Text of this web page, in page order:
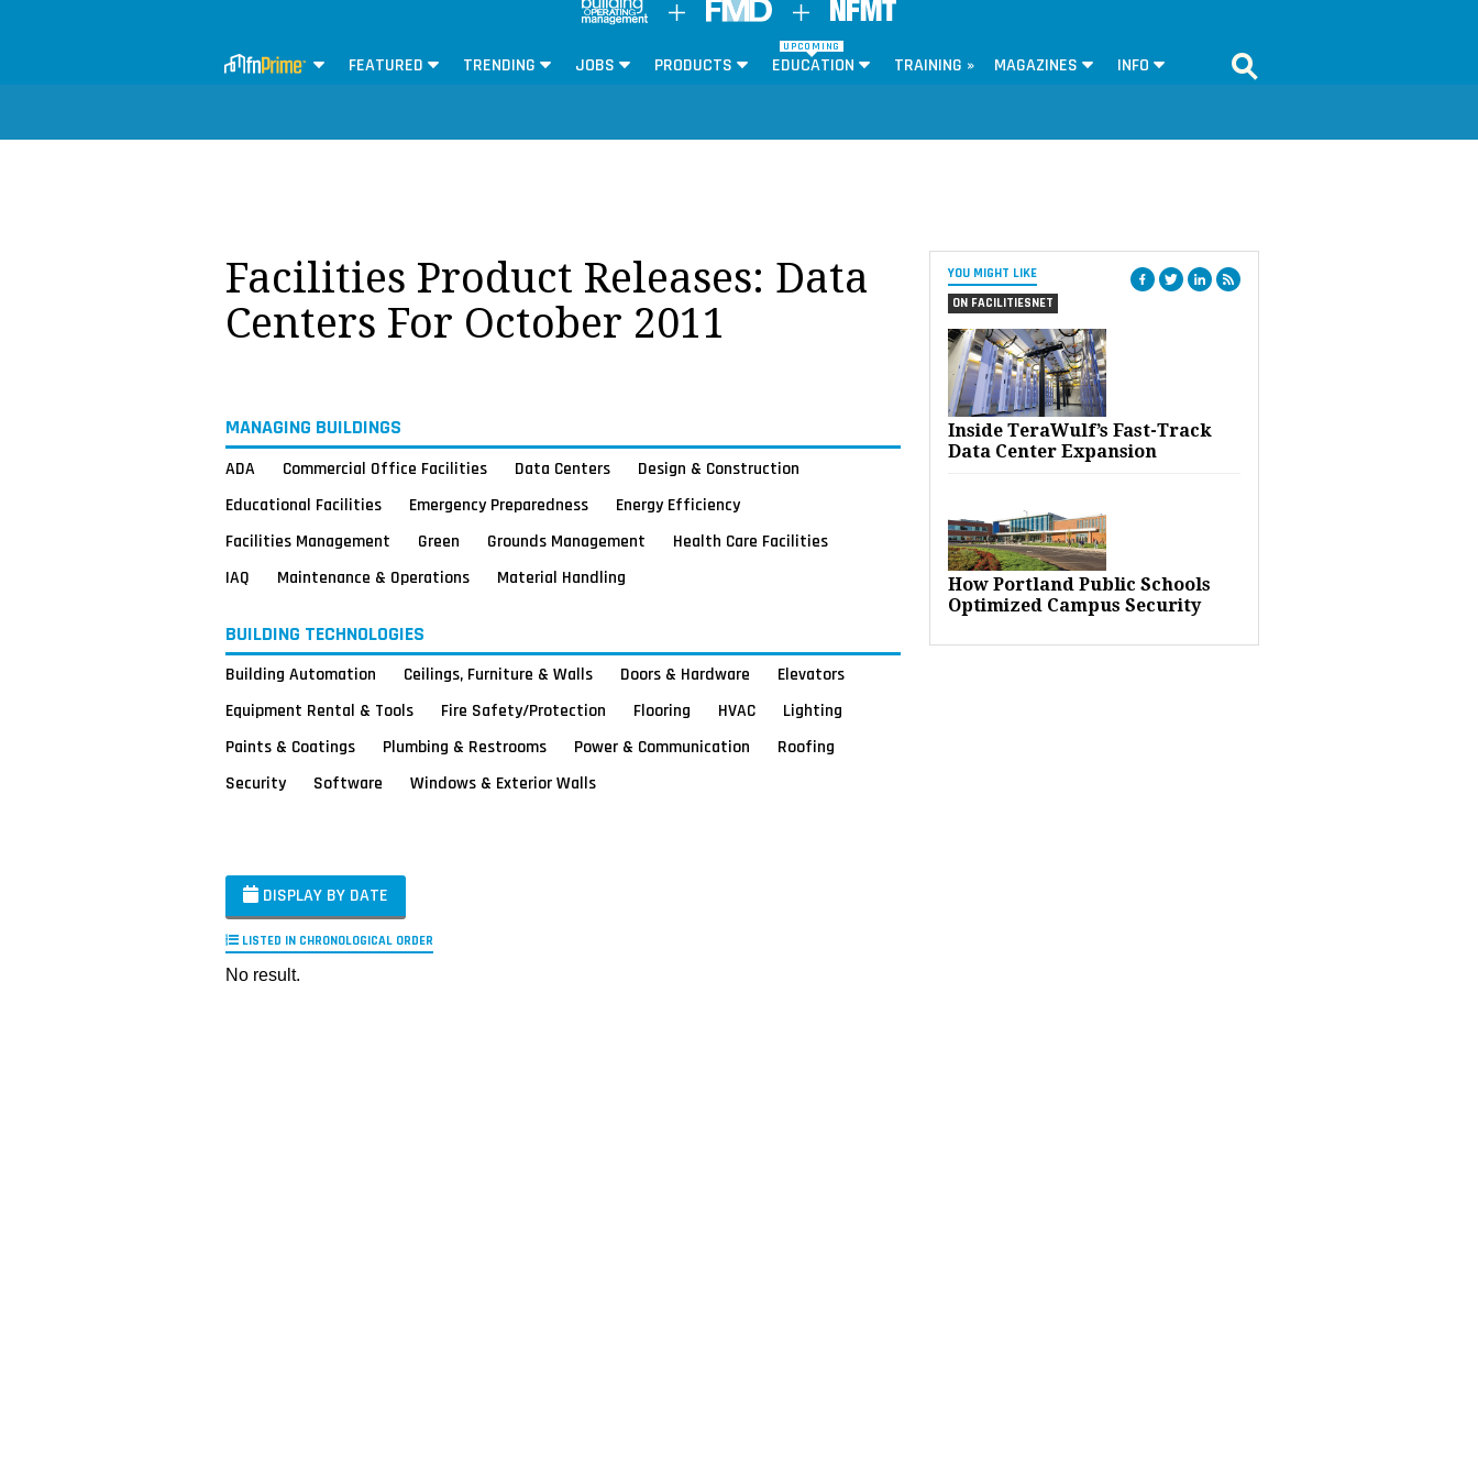
FEATURED TRENDING JOBS PRODUCTS
UPCOMING
EDUCATION TRAINING » MAGAZINES INFO
YOU MIGHT LIKE
ON FACILITIESNET
Inside TeraWulf’s Fast-Track
Data Center Expansion
How Portland Public Schools
Optimized Campus Security
Facilities Product Releases: Data
Centers For October 2011
MANAGING BUILDINGS
ADA Commercial Office Facilities Data Centers
Design & Construction
Educational Facilities
Emergency Preparedness
Energy Efficiency
Facilities Management
Green Grounds Management
Health Care Facilities
IAQ
Maintenance & Operations Material Handling
BUILDING TECHNOLOGIES
Building Automation Ceilings, Furniture & Walls Doors & Hardware
Elevators
Equipment Rental & Tools
Fire Safety/Protection Flooring HVAC
Lighting
Paints & Coatings
Plumbing & Restrooms Power & Communication
Roofing
Security
Software Windows & Exterior Walls
DISPLAY BY DATE
LISTED IN CHRONOLOGICAL ORDER
No result.